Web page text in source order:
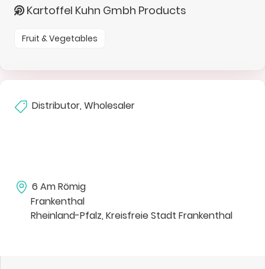
Kartoffel Kuhn Gmbh Products
Fruit & Vegetables
Distributor, Wholesaler
6 Am Römig
Frankenthal
Rheinland-Pfalz, Kreisfreie Stadt Frankenthal